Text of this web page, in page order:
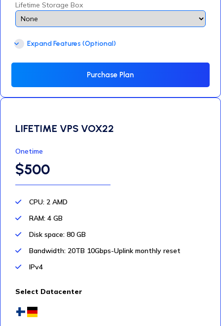
Lifetime Storage Box
Expand Features (Optional)
Purchase Plan
LIFETIME VPS VOX22
Onetime
$500
CPU: 2 AMD
RAM: 4 GB
Disk space: 80 GB
Bandwidth: 20TB 10Gbps-Uplink monthly reset
IPv4
Select Datacenter